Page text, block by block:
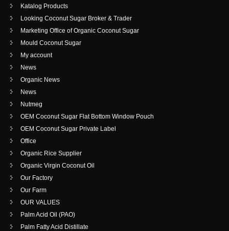
Katalog Products
Looking Coconut Sugar Broker & Trader
Marketing Office of Organic Coconut Sugar
Mould Coconut Sugar
My account
News
Organic News
News
Nutmeg
OEM Coconut Sugar Flat Bottom Window Pouch
OEM Coconut Sugar Private Label
Office
Organic Rice Supplier
Organic Virgin Coconut Oil
Our Factory
Our Farm
OUR VALUES
Palm Acid Oil (PAO)
Palm Fatty Acid Distillate